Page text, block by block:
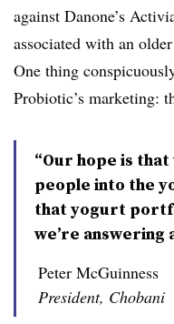
against Danone’s
associated with an
One thing
Probiotic’s marketing:
“Our hope is
people into the
that yogurt
we’re answering
Peter McGuinness
President, Chobani